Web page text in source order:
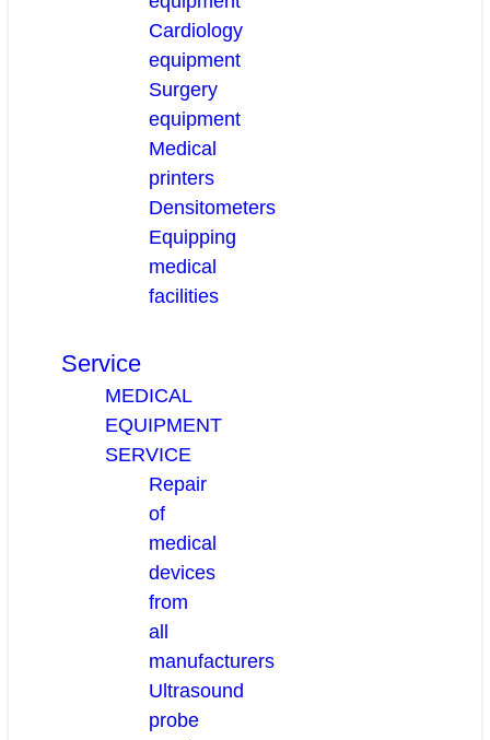
Cardiology
equipment
Surgery
equipment
Medical
printers
Densitometers
Equipping
medical
facilities
Service
MEDICAL
EQUIPMENT
SERVICE
Repair
of
medical
devices
from
all
manufacturers
Ultrasound
probe